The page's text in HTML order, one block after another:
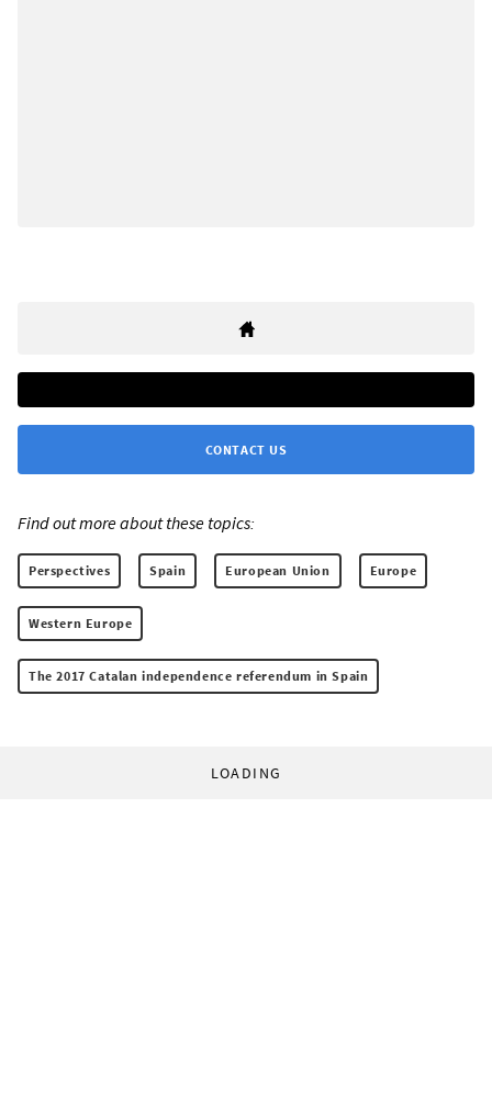
CONTACT US
Find out more about these topics:
Perspectives Spain European Union Europe
Western Europe
The 2017 Catalan independence referendum in Spain
LOADING